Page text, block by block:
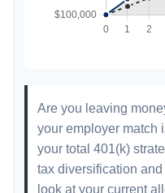
Are you leaving
your employer match
your total 401(k)
tax diversification
look at your current